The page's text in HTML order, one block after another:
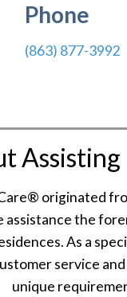
Phone
(863) 877-3992
Assisting
originated
assistance the
As a
service
unique